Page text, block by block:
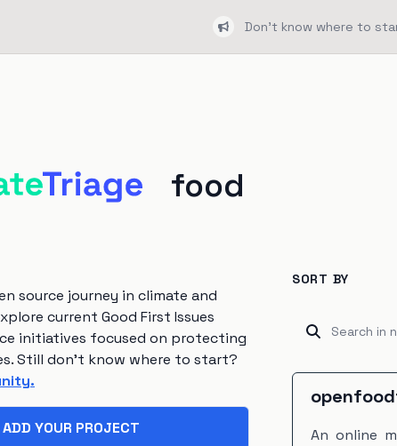
BullhornDon't know where to
food
source journey in climate and
current Good First Issues
initiatives focused on protecting
Still don't know where to start?
ADD YOUR PROJECT
SORT BY
An online